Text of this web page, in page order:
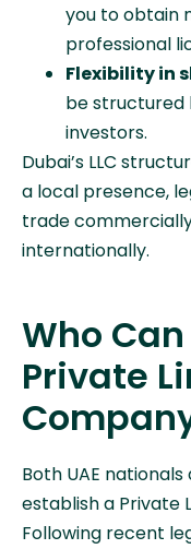
you to obtain
professional
Flexibility in
be structured
investors.
Dubai’s LLC
a local presence,
trade
internationally.
Who
Private
Both UAE
establish a Private
Following recent